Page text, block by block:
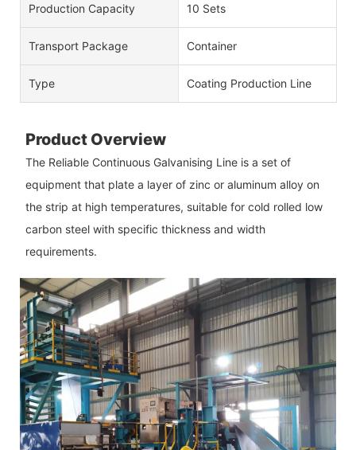
Production Capacity 10 Sets
Transport Package Container
Type Coating Production Line
Product Overview
The Reliable Continuous Galvanising Line is a set of
equipment that plate a layer of zinc or aluminum alloy on
the strip at high temperatures, suitable for cold rolled low
carbon steel with specific thickness and width
requirements.